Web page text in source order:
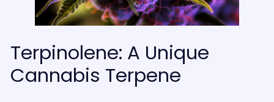
Terpinolene: A Unique
Cannabis Terpene